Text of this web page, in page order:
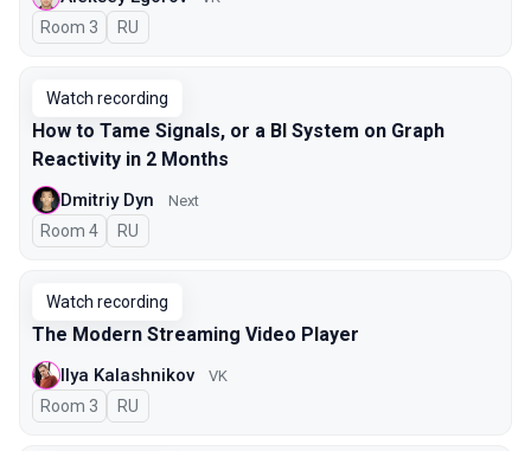
Room 3 In Russian
RU
Watch recording
How to Tame Signals, or a BI System on Graph
Reactivity in 2 Months
Dmitriy Dyn Next
Room 4 In Russian
RU
Watch recording
The Modern Streaming Video Player
Ilya Kalashnikov VK
Room 3 In Russian
RU